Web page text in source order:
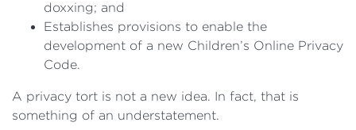
doxxing; and
Establishes provisions to enable the
development of a new Children’s Online Privacy
Code.
A privacy tort is not a new idea. In fact, that is
something of an understatement.